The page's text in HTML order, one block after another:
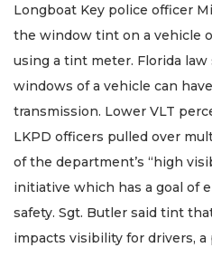
Longboat Key police officer
the window tint on a vehicle
using a tint meter. Florida
windows of a vehicle can
transmission. Lower VLT
LKPD officers pulled over
of the department’s “high
initiative which has a goal of
safety. Sgt. Butler said tint
impacts visibility for drivers,